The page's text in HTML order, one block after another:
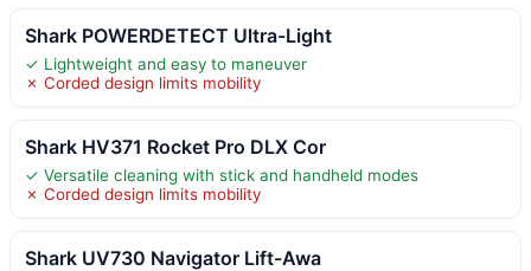
Shark POWERDETECT Ultra-Light
✓ Lightweight and easy to maneuver
✗ Corded design limits mobility
Shark HV371 Rocket Pro DLX Cor
✓ Versatile cleaning with stick and handheld modes
✗ Corded design limits mobility
Shark UV730 Navigator Lift-Awa